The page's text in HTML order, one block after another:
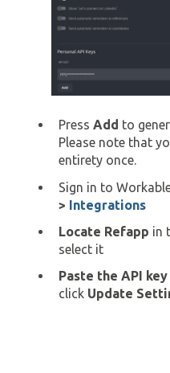
Press Add to
Please note that
entirety once.
Sign in to
> Integrations
Locate Refapp in
select it
Paste the API key
click Update